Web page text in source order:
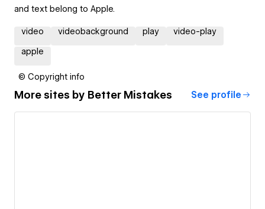
and text belong to Apple.
video videobackground play video-play
apple
© Copyright info
More sites by Better Mistakes See profile